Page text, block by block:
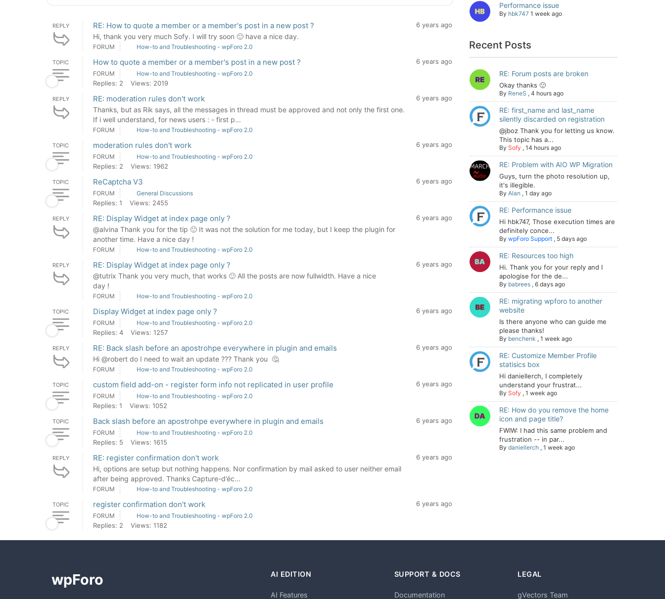
REPLY RE: How to quote a member or a member's post in a new post ?
Hi, thank you very much Sofy. I will try soon 🙂 have a nice day.
6 years ago
FORUM How-to and Troubleshooting - wpForo 2.0
TOPIC How to quote a member or a member's post in a new post ? 6 years ago
FORUM How-to and Troubleshooting - wpForo 2.0
Replies: 2 Views: 2019
REPLY RE: moderation rules don't work
Thanks, but as Rik says, all the messages in thread must be approved and not only the first one.
If i well understand, for news users : - first p...
6 years ago
FORUM How-to and Troubleshooting - wpForo 2.0
TOPIC moderation rules don't work 6 years ago
FORUM How-to and Troubleshooting - wpForo 2.0
Replies: 2 Views: 1962
TOPIC ReCaptcha V3 6 years ago
FORUM General Discussions
Replies: 1 Views: 2455
REPLY RE: Display Widget at index page only ?
@alvina Thank you for the tip 🙂 It was not the solution for me today, but I keep the plugin for
another time. Have a nice day !
6 years ago
FORUM How-to and Troubleshooting - wpForo 2.0
REPLY RE: Display Widget at index page only ?
@tutrix Thank you very much, that works 🙂 All the posts are now fullwidth. Have a nice
day !
6 years ago
FORUM How-to and Troubleshooting - wpForo 2.0
TOPIC Display Widget at index page only ? 6 years ago
FORUM How-to and Troubleshooting - wpForo 2.0
Replies: 4 Views: 1257
REPLY RE: Back slash before an apostrohpe everywhere in plugin and emails
Hi @robert do I need to wait an update ??? Thank you 🤔
6 years ago
FORUM How-to and Troubleshooting - wpForo 2.0
TOPIC custom field add-on - register form info not replicated in user profile 6 years ago
FORUM How-to and Troubleshooting - wpForo 2.0
Replies: 1 Views: 1052
TOPIC Back slash before an apostrohpe everywhere in plugin and emails 6 years ago
FORUM How-to and Troubleshooting - wpForo 2.0
Replies: 5 Views: 1615
REPLY RE: register confirmation don't work
Hi, options are setup but nothing happens. Nor confirmation by mail asked to user neither email
after being approved. Thanks Capture-d’éc...
6 years ago
FORUM How-to and Troubleshooting - wpForo 2.0
TOPIC register confirmation don't work 6 years ago
FORUM How-to and Troubleshooting - wpForo 2.0
Replies: 2 Views: 1182
Performance issue
By hbk747 1 week ago
Recent Posts
RE: Forum posts are broken
Okay thanks 🙂
By ReneS , 4 hours ago
RE: first_name and last_name
silently discarded on registration
@jboz Thank you for letting us know.
This topic has a...
By Sofy , 14 hours ago
RE: Problem with AIO WP Migration
Guys, turn the photo resolution up,
it's illegible.
By Alan , 1 day ago
RE: Performance issue
Hi hbk747, Those execution times are
definitely conce...
By wpForo Support , 5 days ago
RE: Resources too high
Hi. Thank you for your reply and I
apologise for the de...
By babrees , 6 days ago
RE: migrating wpforo to another
website
Is there anyone who can guide me
please thanks!
By benchenk , 1 week ago
RE: Customize Member Profile
statisics box
Hi daniellerch, I completely
understand your frustrat...
By Sofy , 1 week ago
RE: How do you remove the home
icon and page title?
FWIW: I had this same problem and
frustration -- in par...
By daniellerch , 1 week ago
AI EDITION
AI Features
SUPPORT & DOCS
Documentation
LEGAL
gVectors Team